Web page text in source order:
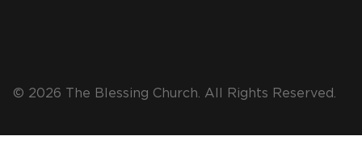
© 2026 The Blessing Church. All Rights Reserved.